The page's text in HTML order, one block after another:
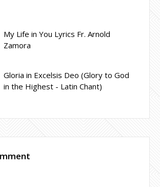
My Life in You Lyrics Fr. Arnold
Zamora
Gloria in Excelsis Deo (Glory to God
in the Highest - Latin Chant)